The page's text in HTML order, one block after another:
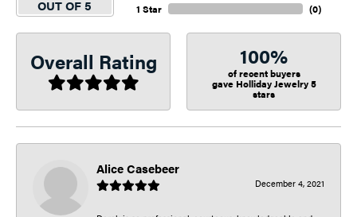
OUT OF 5 1 Star (0)
Overall Rating 100%
of recent buyers
gave Holliday Jewelry 5
stars
Alice Casebeer
December 4, 2021